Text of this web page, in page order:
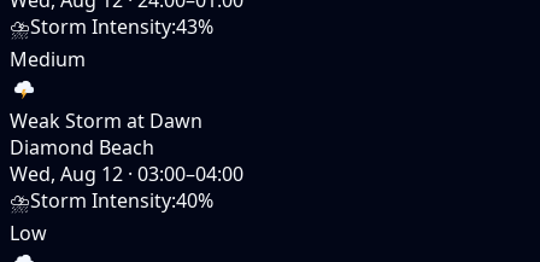
⛈️Storm Intensity:43%
Medium
Weak Storm at Dawn
Diamond Beach
Wed, Aug 12 · 03:00–04:00
⛈️Storm Intensity:40%
Low